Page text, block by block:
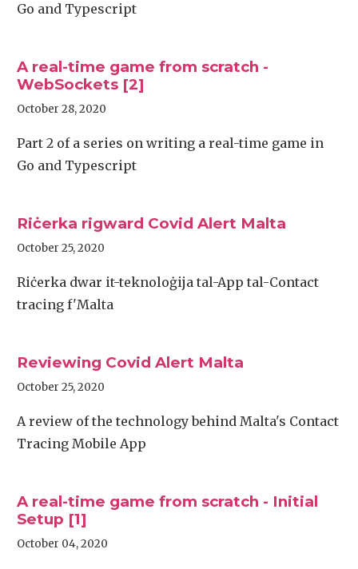
Go and Typescript
A real-time game from scratch -
WebSockets [2]
October 28, 2020
Part 2 of a series on writing a real-time game in
Go and Typescript
Riċerka rigward Covid Alert Malta
October 25, 2020
Riċerka dwar it-teknoloġija tal-App tal-Contact
tracing f'Malta
Reviewing Covid Alert Malta
October 25, 2020
A review of the technology behind Malta's Contact
Tracing Mobile App
A real-time game from scratch - Initial
Setup [1]
October 04, 2020